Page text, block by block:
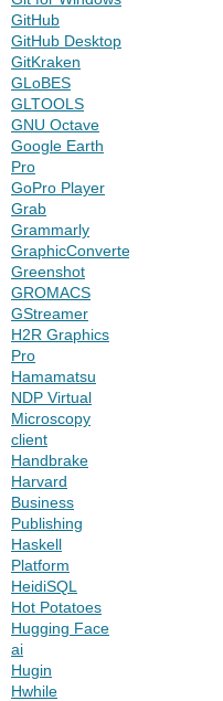
GitHub
GitHub Desktop
GitKraken
GLoBES
GLTOOLS
GNU Octave
Google Earth
Pro
GoPro Player
Grab
Grammarly
GraphicConverter
Greenshot
GROMACS
GStreamer
H2R Graphics
Pro
Hamamatsu
NDP Virtual
Microscopy
client
Handbrake
Harvard
Business
Publishing
Haskell
Platform
HeidiSQL
Hot Potatoes
Hugging Face
ai
Hugin
Hwhile